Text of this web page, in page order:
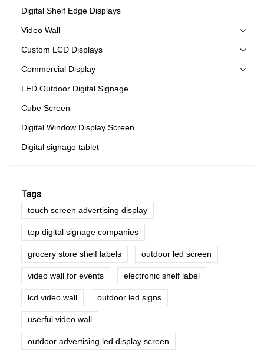
Digital Shelf Edge Displays
Video Wall
Custom LCD Displays
Commercial Display
LED Outdoor Digital Signage
Cube Screen
Digital Window Display Screen
Digital signage tablet
Tags
touch screen advertising display
top digital signage companies
grocery store shelf labels outdoor led screen
video wall for events electronic shelf label
lcd video wall outdoor led signs
userful video wall
outdoor advertising led display screen